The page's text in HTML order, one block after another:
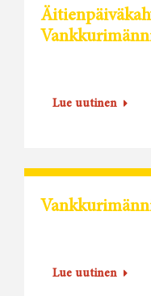
Lue uutinen
Lue uutinen